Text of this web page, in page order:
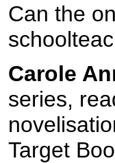
Can the
Carole
series,
Target